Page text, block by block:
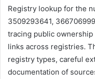
Registry lookup for the
3509293641,
tracing public
links across registries.
registry types, careful
documentation of